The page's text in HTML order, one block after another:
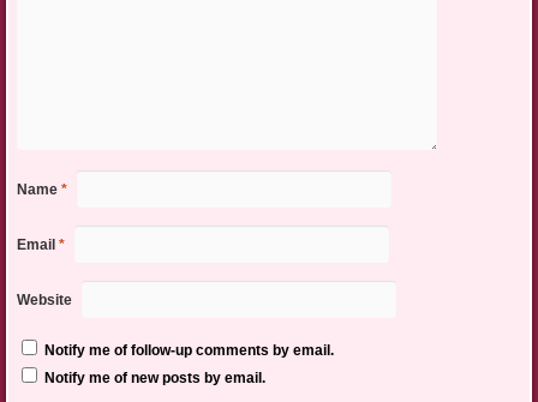
Name *
Email *
Website
Notify me of follow-up comments by email.
Notify me of new posts by email.